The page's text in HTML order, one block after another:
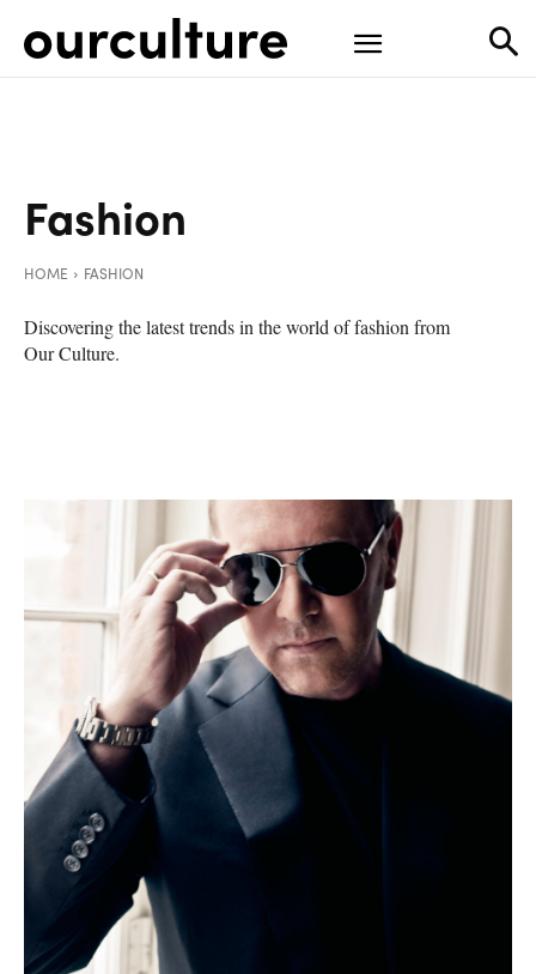
Fashion
HOME FASHION
Discovering the latest trends in the world of fashion from
Our Culture.